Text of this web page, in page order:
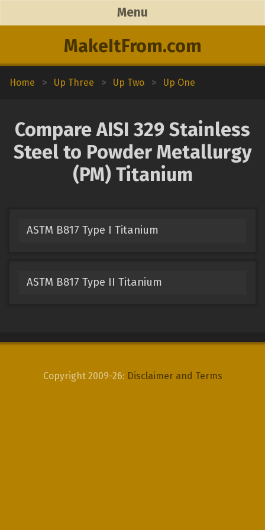
MakeItFrom.com
Menu
Home > Up Three > Up Two > Up One
Compare AISI 329 Stainless
Steel to Powder Metallurgy
(PM) Titanium
ASTM B817 Type I Titanium
ASTM B817 Type II Titanium
Copyright 2009-26: Disclaimer and Terms